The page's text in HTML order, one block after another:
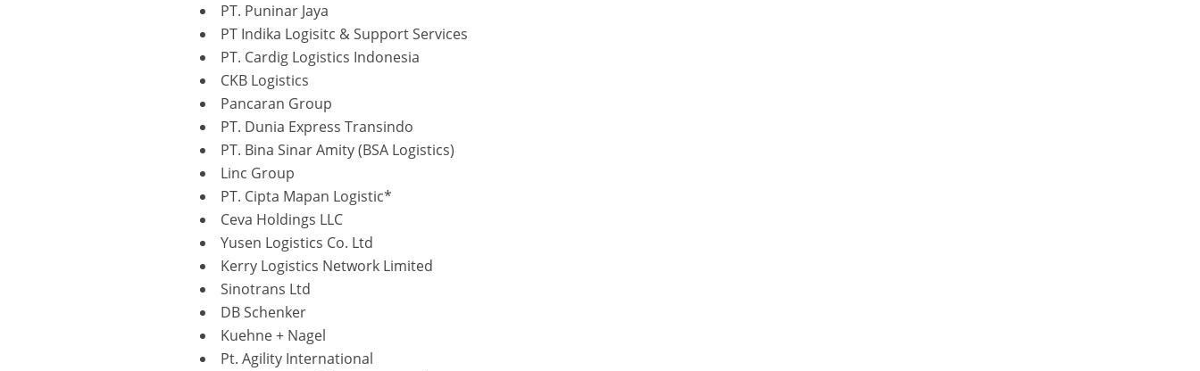
PT. Puninar Jaya
PT Indika Logisitc & Support Services
PT. Cardig Logistics Indonesia
CKB Logistics
Pancaran Group
PT. Dunia Express Transindo
PT. Bina Sinar Amity (BSA Logistics)
Linc Group
PT. Cipta Mapan Logistic*
Ceva Holdings LLC
Yusen Logistics Co. Ltd
Kerry Logistics Network Limited
Sinotrans Ltd
DB Schenker
Kuehne + Nagel
Pt. Agility International